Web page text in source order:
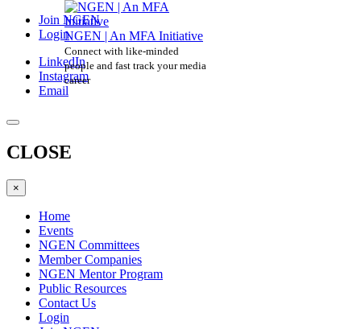
Join NGEN
Login
LinkedIn
Instagram
Email
CLOSE
×
Home
Events
NGEN Committees
Member Companies
NGEN Mentor Program
Public Resources
Contact Us
Login
NGEN | An MFA Initiative
Connect with like-minded
people and fast track your media
career